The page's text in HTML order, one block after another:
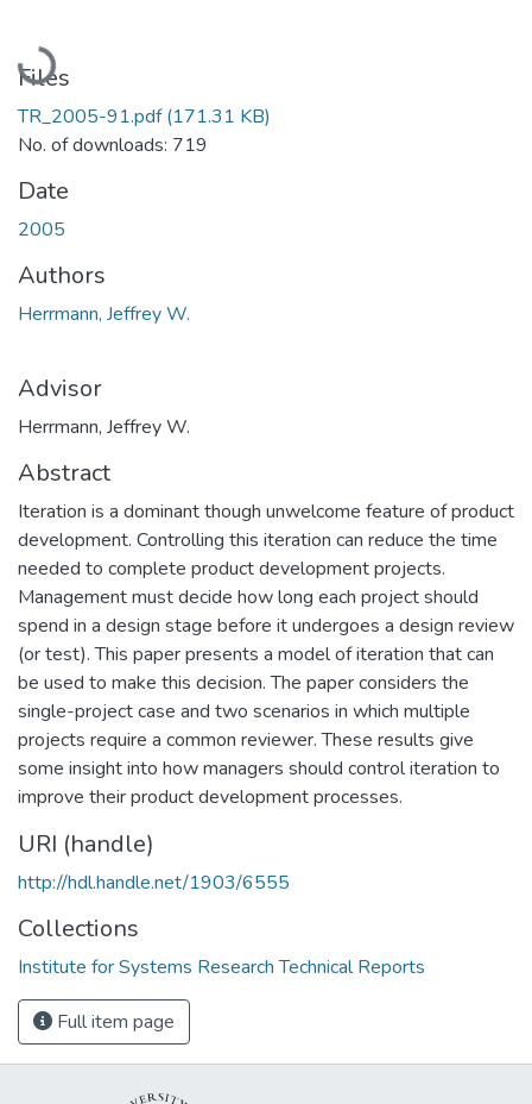
Loading...
Files
TR_2005-91.pdf(171.31 KB)
No. of downloads: 719
Date
2005
Authors
Herrmann, Jeffrey W.
Advisor
Herrmann, Jeffrey W.
Abstract
Iteration is a dominant though unwelcome feature of product
development. Controlling this iteration can reduce the time
needed to complete product development projects.
Management must decide how long each project should
spend in a design stage before it undergoes a design review
(or test). This paper presents a model of iteration that can
be used to make this decision. The paper considers the
single-project case and two scenarios in which multiple
projects require a common reviewer. These results give
some insight into how managers should control iteration to
improve their product development processes.
URI (handle)
http://hdl.handle.net/1903/6555
Collections
Institute for Systems Research Technical Reports
Full item page